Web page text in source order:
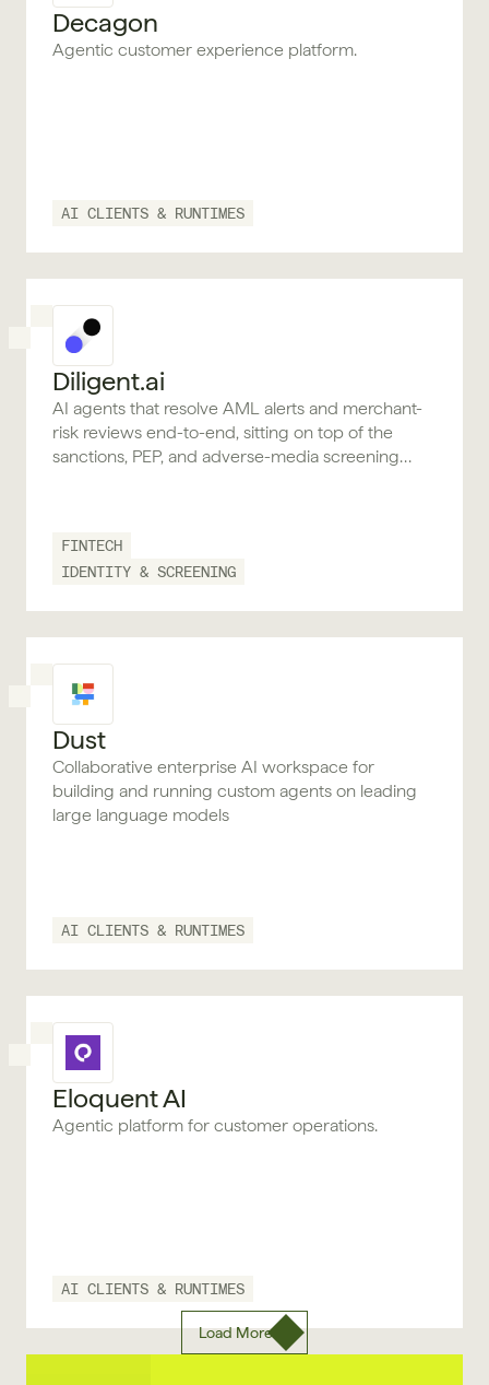
Decagon
Agentic customer experience platform.
AI CLIENTS & RUNTIMES
Diligent.ai
AI agents that resolve AML alerts and merchant-
risk reviews end-to-end, sitting on top of the
sanctions, PEP, and adverse-media screening
FINTECH
IDENTITY & SCREENING
Dust
Collaborative enterprise AI workspace for
building and running custom agents on leading
large language models
AI CLIENTS & RUNTIMES
Eloquent AI
Agentic platform for customer operations.
AI CLIENTS & RUNTIMES
Load More